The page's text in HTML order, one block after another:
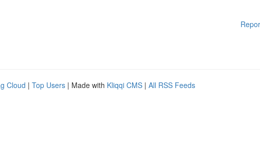
Cloud | Top Users | Made with Kliqqi CMS | All RSS Feeds